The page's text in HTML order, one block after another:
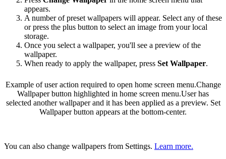
appears.
A number of preset wallpapers will appear. Select any of these
or press the plus button to select an image from your local
storage.
Once you select a wallpaper, you'll see a preview of the
wallpaper.
When ready to apply the wallpaper, press Set Wallpaper.
Example of user action required to open home screen menu.Change
Wallpaper button highlighted in home screen menu.User has
selected another wallpaper and it has been applied as a preview. Set
Wallpaper button appears at the bottom-center.
You can also change wallpapers from Settings. Learn more.